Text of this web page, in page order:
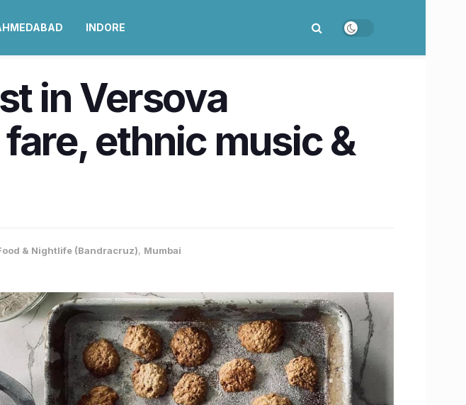
INDORE
in Versova
ethnic music &
& Nightlife (Bandracruz), Mumbai